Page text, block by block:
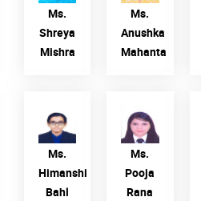
Ms.
Shreya
Mishra
Mishra
Ms.
Anushka
Mahanta
Mahanta
Ms.
Himanshi
Bahl
Ms.
Himanshi
Bahl
Ms.
Pooja
Rana
Ms. Pooja
Rana